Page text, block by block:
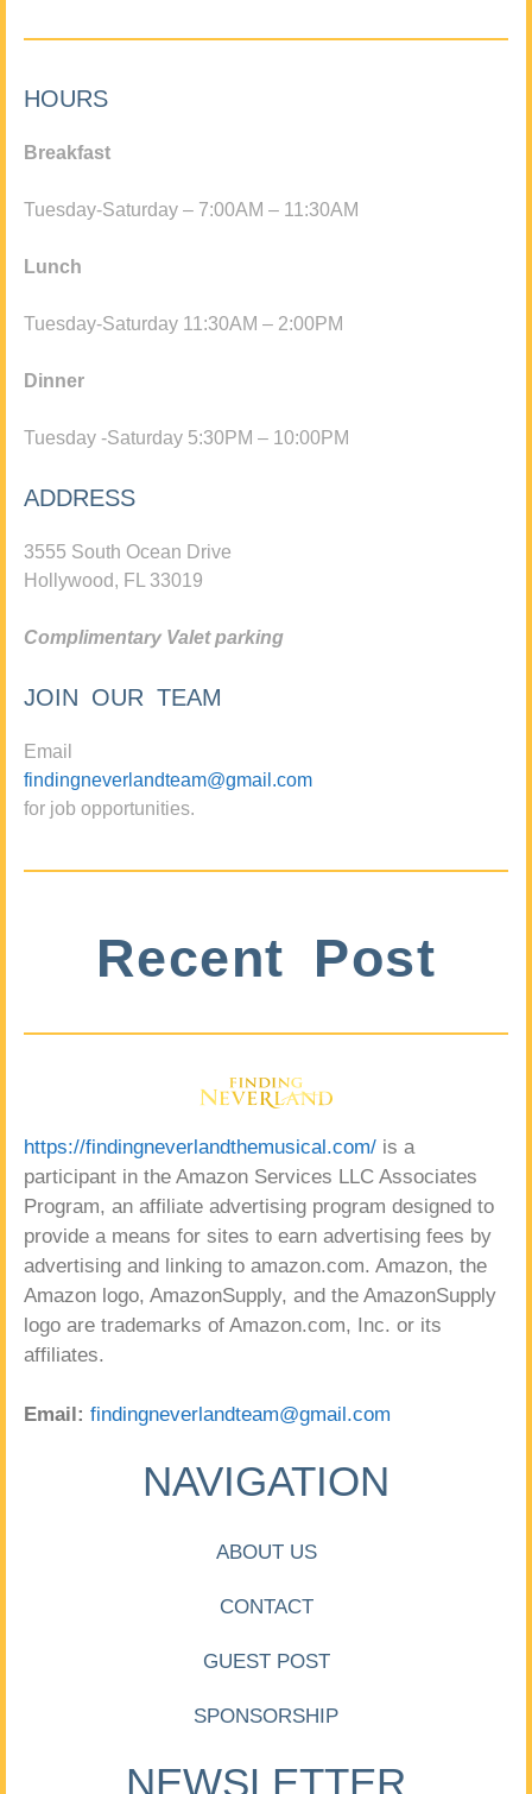
HOURS
Breakfast
Tuesday-Saturday – 7:00AM – 11:30AM
Lunch
Tuesday-Saturday 11:30AM – 2:00PM
Dinner
Tuesday -Saturday 5:30PM – 10:00PM
ADDRESS
3555 South Ocean Drive
Hollywood, FL 33019
Complimentary Valet parking
JOIN OUR TEAM
Email
findingneverlandteam@gmail.com
for job opportunities.
Recent Post
https://findingneverlandthemusical.com/ is a
participant in the Amazon Services LLC Associates
Program, an affiliate advertising program designed to
provide a means for sites to earn advertising fees by
advertising and linking to amazon.com. Amazon, the
Amazon logo, AmazonSupply, and the AmazonSupply
logo are trademarks of Amazon.com, Inc. or its
affiliates.
Email: findingneverlandteam@gmail.com
NAVIGATION
ABOUT US
CONTACT
GUEST POST
SPONSORSHIP
NEWSLETTER